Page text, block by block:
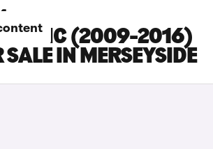
SCENIC (2009-2016)
SALE IN MERSEYSIDE